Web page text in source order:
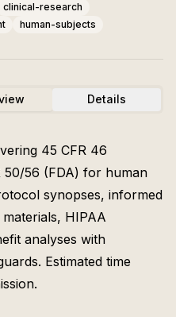
clinical-research
human-subjects
Details
45 CFR 46
50/56 (FDA) for human
synopses, informed
HIPAA
analyses with
Estimated time